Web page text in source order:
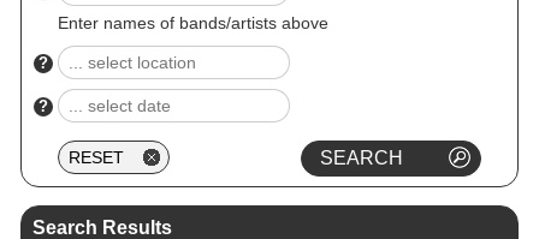
Enter names of bands/artists above
?
?
Search Results